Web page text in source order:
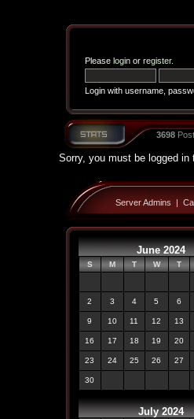
Please loginor register.
Login with username,
3698
Sorry, you must be logged in
Server Admins |
June 2024
S M T W T
2 3 4 5 6
9 10 11 12 13
16 17 18 19 20
23 24 25 26 27
30
July 2024